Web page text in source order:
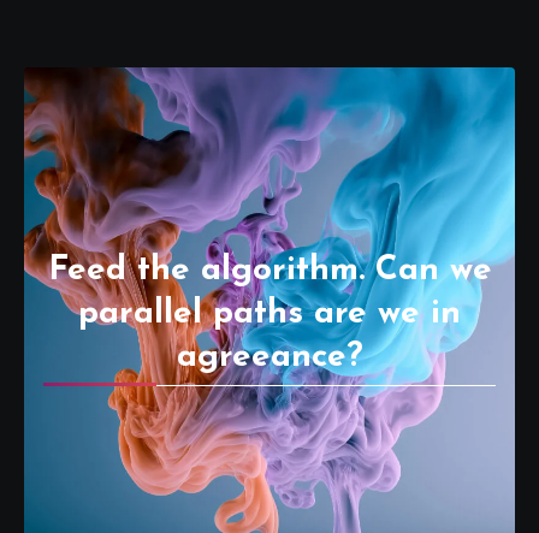
Feed the algorithm. Can we
parallel paths are we in
agreeance?